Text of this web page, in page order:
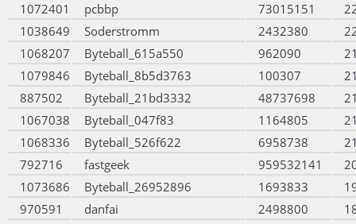
1072401
pcbbp 73015151
1038649
Soderstromm 2432380
1068207
Byteball_615a550 962090
1079846
Byteball_8b5d3763 100307
887502
Byteball_21bd3332 48737698
1067038
Byteball_047f83 1164805
1068336
Byteball_526f622 6958738
792716
fastgeek 959532141
1073686
Byteball_26952896 1693833
970591
danfai 2498800